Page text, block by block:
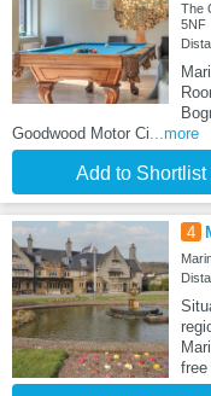
The
5NF
Goodwood Motor Ci...more
Add to Shortlist
4
free